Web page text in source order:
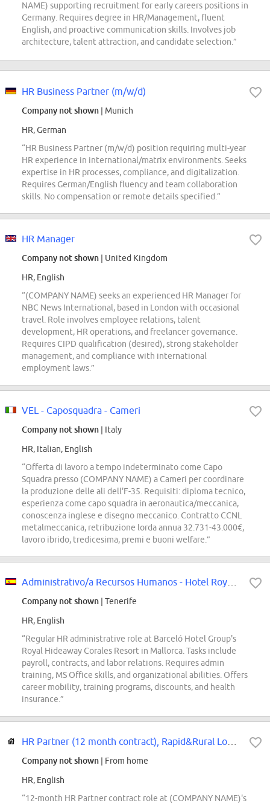
NAME) supporting recruitment for early careers positions in
Germany. Requires degree in HR/Management, fluent
English, and proactive communication skills. Involves job
architecture, talent attraction, and candidate selection.”
HR Business Partner (m/w/d)
Company not shown | Munich
HR, German
“HR Business Partner (m/w/d) position requiring multi-year
HR experience in international/matrix environments. Seeks
expertise in HR processes, compliance, and digitalization.
Requires German/English fluency and team collaboration
skills. No compensation or remote details specified.”
HR Manager
Company not shown | United Kingdom
HR, English
“(COMPANY NAME) seeks an experienced HR Manager for
NBC News International, based in London with occasional
travel. Role involves employee relations, talent
development, HR operations, and freelancer governance.
Requires CIPD qualification (desired), strong stakeholder
management, and compliance with international
employment laws.”
VEL - Caposquadra - Cameri
Company not shown | Italy
HR, Italian, English
“Offerta di lavoro a tempo indeterminato come Capo
Squadra presso (COMPANY NAME) a Cameri per coordinare
la produzione delle ali dell'F-35. Requisiti: diploma tecnico,
esperienza come capo squadra in aeronautica/meccanica,
conoscenza inglese e disegno meccanico. Contratto CCNL
metalmeccanica, retribuzione lorda annua 32.731-43.000€,
lavoro ibrido, tredicesima, premi e buoni welfare.”
Company not shown | Tenerife
HR, English
“Regular HR administrative role at Barceló Hotel Group's
Royal Hideaway Corales Resort in Mallorca. Tasks include
payroll, contracts, and labor relations. Requires admin
training, MS Office skills, and organizational abilities. Offers
career mobility, training programs, discounts, and health
insurance.”
Company not shown | From home
HR, English
“12-month HR Partner contract role at (COMPANY NAME)'s